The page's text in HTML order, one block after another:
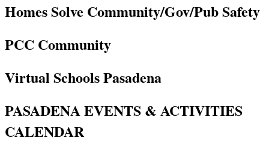
Homes Solve Community/Gov/Pub Safety
PCC Community
Virtual Schools Pasadena
PASADENA EVENTS & ACTIVITIES
CALENDAR